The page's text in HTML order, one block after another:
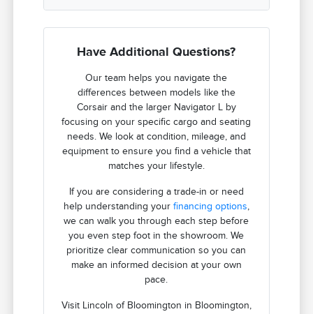
Have Additional Questions?
Our team helps you navigate the
differences between models like the
Corsair and the larger Navigator L by
focusing on your specific cargo and seating
needs. We look at condition, mileage, and
equipment to ensure you find a vehicle that
matches your lifestyle.
If you are considering a trade-in or need
help understanding your financing options,
we can walk you through each step before
you even step foot in the showroom. We
prioritize clear communication so you can
make an informed decision at your own
pace.
Visit Lincoln of Bloomington in Bloomington,